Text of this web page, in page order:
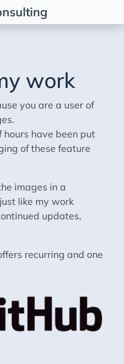
work
you are a user of
hours have been put
of these feature
images in a
like my work
updates,
recurring and one